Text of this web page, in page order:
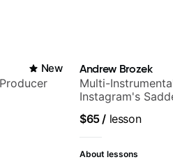
New Andrew Brozek
Multi-
Instagram's
$65/ lesson
About lessons